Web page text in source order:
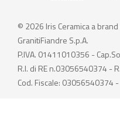
© 2026 Iris Ceramica a
GranitiFiandre S.p.A.
P.IVA. 01411010356 -
R.I. di RE n.03056540374 -
Cod. Fiscale: 03056540374